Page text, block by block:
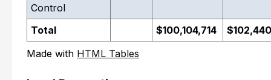
Control
Total $100,104,714
Made with HTML Tables